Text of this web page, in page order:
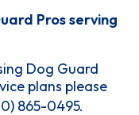
Pros serving
Dog Guard
plans please
865-0495.